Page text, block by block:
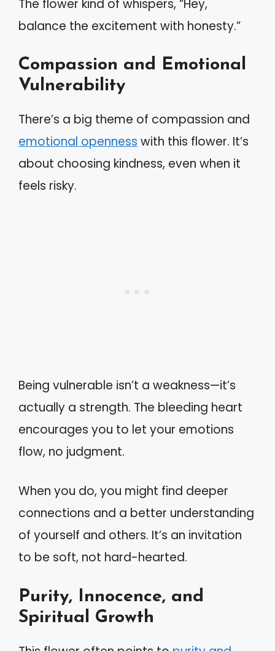
The flower kind of whispers, “Hey,
balance the excitement with honesty.”
Compassion and Emotional
Vulnerability
There’s a big theme of compassion and
emotional openness with this flower. It’s
about choosing kindness, even when it
feels risky.
Being vulnerable isn’t a weakness—it’s
actually a strength. The bleeding heart
encourages you to let your emotions
flow, no judgment.
When you do, you might find deeper
connections and a better understanding
of yourself and others. It’s an invitation
to be soft, not hard-hearted.
Purity, Innocence, and
Spiritual Growth